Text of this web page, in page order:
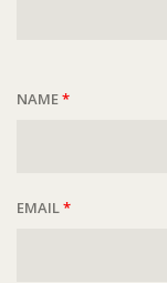
NAME*
EMAIL*